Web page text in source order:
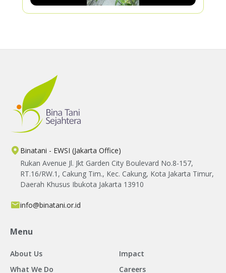
Binatani - EWSI (Jakarta Office)
Rukan Avenue Jl. Jkt Garden City Boulevard No.8-157,
RT.16/RW.1, Cakung Tim., Kec. Cakung, Kota Jakarta Timur,
Daerah Khusus Ibukota Jakarta 13910
info@binatani.or.id
Menu
About Us
Impact
What We Do
Careers